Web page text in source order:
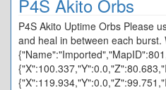
P4S Akito Orbs
P4S Akito Uptime Orbs Please
and heal in between each burst.